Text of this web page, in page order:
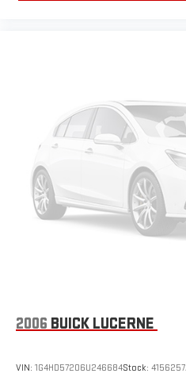
2006 BUICK LUCERNE
VIN: 1G4HD57206U246684Stock: